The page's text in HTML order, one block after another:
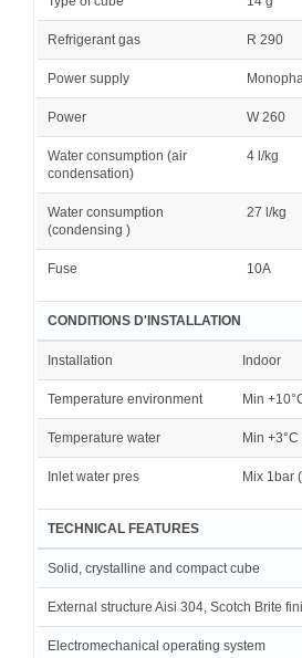
Refrigerant gas R 290
Power supply
Power W 260
Water consumption (air
condensation)
4 l/kg
Water consumption
(condensing )
27 l/kg
Fuse 10A
CONDITIONS D'INSTALLATION
Installation Indoor
Temperature environment Min
Temperature water Min +3°C
Inlet water pres Mix 1bar
TECHNICAL FEATURES
Solid, crystalline and compact cube
External structure Aisi 304, Scotch Brite
Electromechanical operating system